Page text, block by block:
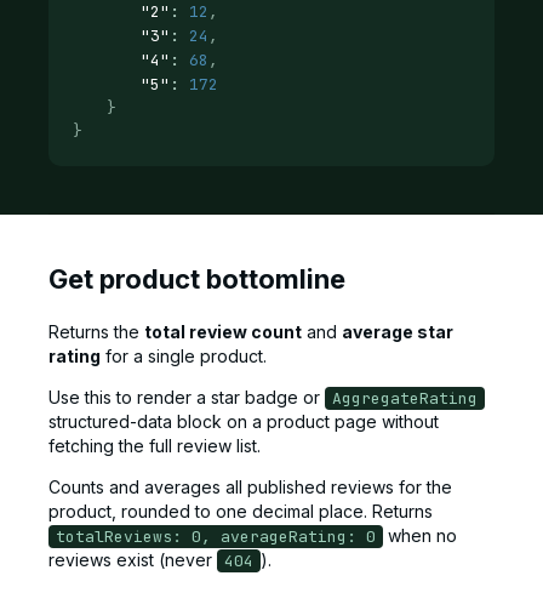
"2" : 12 ,
"3" : 24 ,
"4" : 68 ,
"5" : 172
}
}
Get product bottomline
Returns the total review count and average star
rating for a single product.
Use this to render a star badge or AggregateRating
structured-data block on a product page without
fetching the full review list.
Counts and averages all published reviews for the
product, rounded to one decimal place. Returns
totalReviews: 0, averageRating: 0
when no
reviews exist (never 404 ).